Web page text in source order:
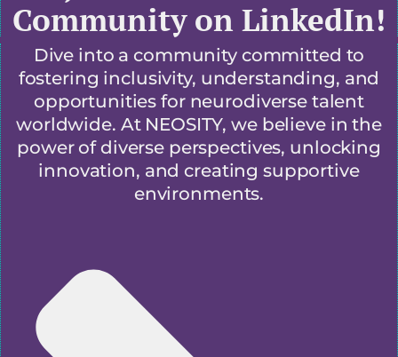
Community on LinkedIn!
Dive into a community committed to
fostering inclusivity, understanding, and
opportunities for neurodiverse talent
worldwide. At NEOSITY, we believe in the
power of diverse perspectives, unlocking
innovation, and creating supportive
environments.